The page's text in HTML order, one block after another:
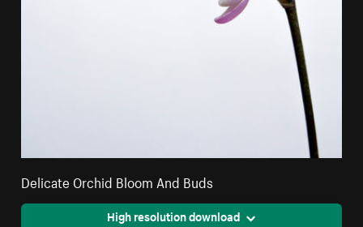
Delicate Orchid Bloom And Buds
High resolution download